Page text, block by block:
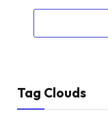
Tag Clouds